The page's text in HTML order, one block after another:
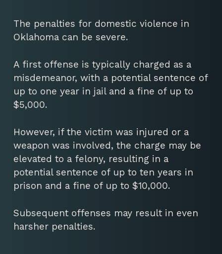
The penalties for domestic violence in
Oklahoma can be severe.
A first offense is typically charged as a
misdemeanor, with a potential sentence of
up to one year in jail and a fine of up to
$5,000.
However, if the victim was injured or a
weapon was involved, the charge may be
elevated to a felony, resulting in a
potential sentence of up to ten years in
prison and a fine of up to $10,000.
Subsequent offenses may result in even
harsher penalties.